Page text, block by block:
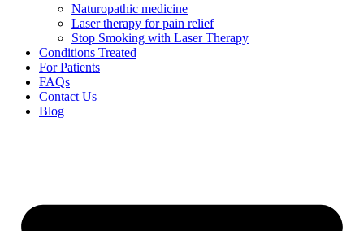
Naturopathic medicine
Laser therapy for pain relief
Stop Smoking with Laser Therapy
Conditions Treated
For Patients
FAQs
Contact Us
Blog